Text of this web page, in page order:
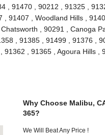
, 91470 , 90212 , 91325 ,
, 91407 , Woodland Hills ,
, 90291 , Canoga
, 91385 , 91499 , 91376 ,
, 91365 , Agoura Hills ,
Why Choose Malibu,
365?
We Will Beat Any Price !